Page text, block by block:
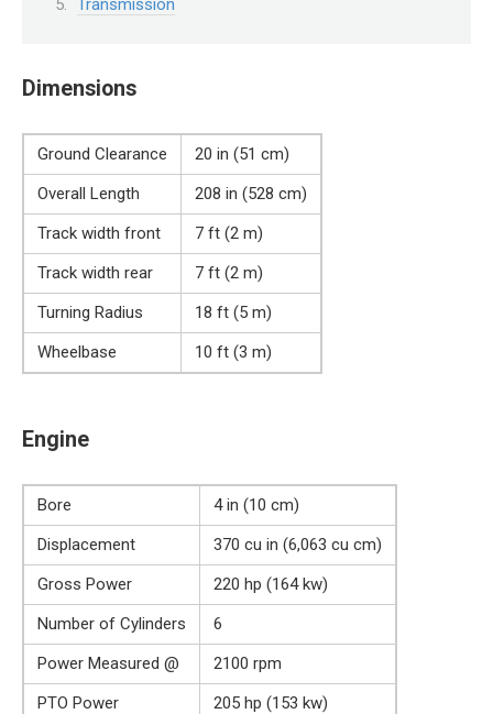
Dimensions
Ground Clearance
20 in (51 cm)
Overall Length
208 in (528 cm)
Track width front
7 ft (2 m)
Track width rear
7 ft (2 m)
Turning Radius
18 ft (5 m)
Wheelbase
10 ft (3 m)
Engine
Bore
4 in (10 cm)
Displacement
370 cu in (6,063 cu cm)
Gross Power
220 hp (164 kw)
Number of Cylinders
6
Power Measured @
2100 rpm
PTO Power
205 hp (153 kw)